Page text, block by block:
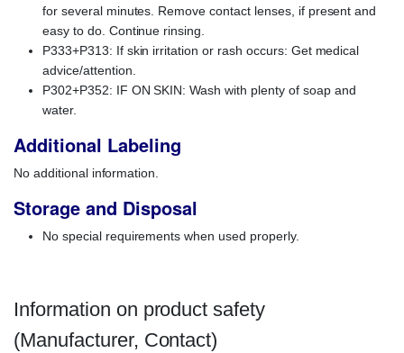
for several minutes. Remove contact lenses, if present and
easy to do. Continue rinsing.
P333+P313: If skin irritation or rash occurs: Get medical
advice/attention.
P302+P352: IF ON SKIN: Wash with plenty of soap and
water.
Additional Labeling
No additional information.
Storage and Disposal
No special requirements when used properly.
Information on product safety
(Manufacturer, Contact)